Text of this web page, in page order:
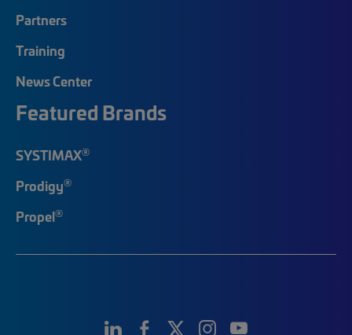
Partners
Training
News Center
Featured Brands
SYSTIMAX®
Prodigy®
Propel®